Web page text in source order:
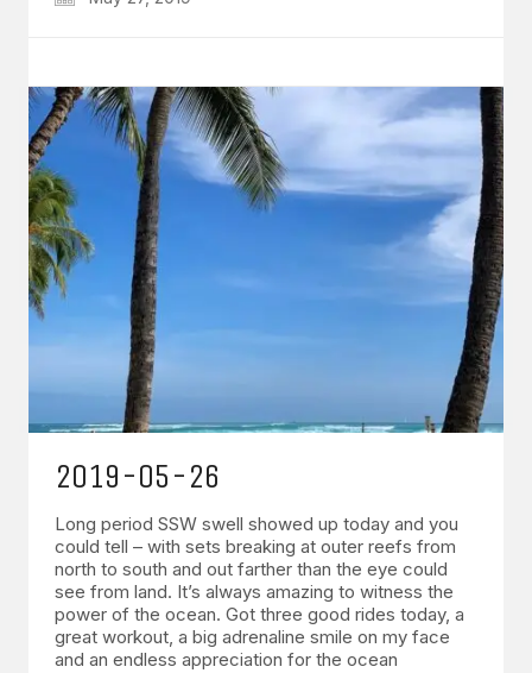
2019-05-26
Long period SSW swell showed up today and you
could tell – with sets breaking at outer reefs from
north to south and out farther than the eye could
see from land. It’s always amazing to witness the
power of the ocean. Got three good rides today, a
great workout, a big adrenaline smile on my face
and an endless appreciation for the ocean